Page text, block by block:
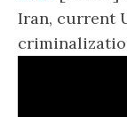
Iran, current